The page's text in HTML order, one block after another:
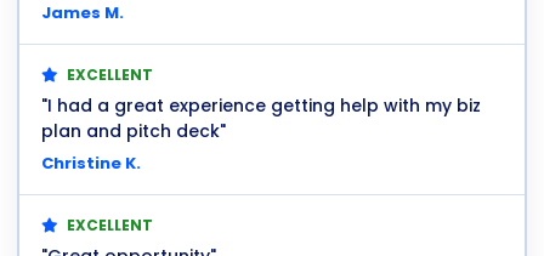
James M.
EXCELLENT
"I had a great experience getting help with my biz
plan and pitch deck"
Christine K.
EXCELLENT